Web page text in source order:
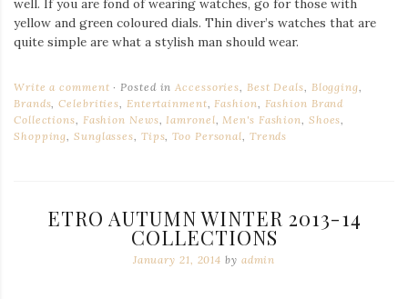
well. If you are fond of wearing watches, go for those with
yellow and green coloured dials. Thin diver’s watches that are
quite simple are what a stylish man should wear.
Write a comment Posted in Accessories Best Deals Blogging
Brands ,Celebrities Entertainment Fashion
Fashion Brand
Collections
Fashion News Iamronel Men's Fashion Shoes
Shopping ,Sunglasses Tips ,Too Personal Trends
ETRO AUTUMN WINTER 2013-14
COLLECTIONS
January 21, 2014 by admin